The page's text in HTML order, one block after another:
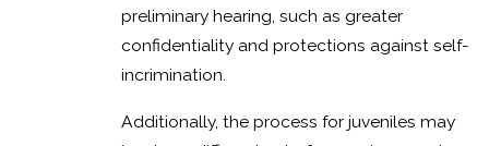
preliminary hearing, such as greater
confidentiality and protections against self-
incrimination.
Additionally, the process for juveniles may